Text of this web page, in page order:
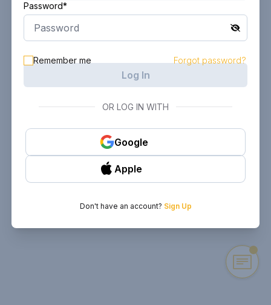
Password*
Remember me Forgot password?
Log In
OR LOG IN WITH
Google
Apple
Don't have an account? Sign Up